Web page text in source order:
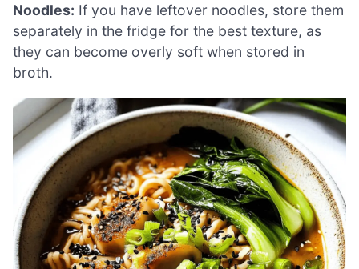
Noodles: If you have leftover noodles, store them
separately in the fridge for the best texture, as
they can become overly soft when stored in
broth.